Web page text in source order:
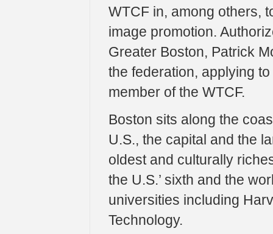
WTCF in, among others,
image promotion.
Greater Boston, Patrick
the federation, applying
member of the WTCF.
Boston sits along the
U.S., the capital and the
oldest and culturally
the U.S.’ sixth and the
universities including
Technology.